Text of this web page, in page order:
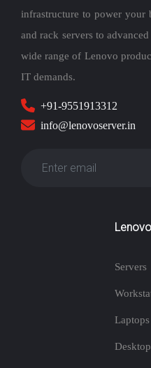
infrastructure to power your
and rack servers to
wide range of Lenovo
IT demands.
+91-9551913312
info@lenovoserver.in
Servers
Laptops